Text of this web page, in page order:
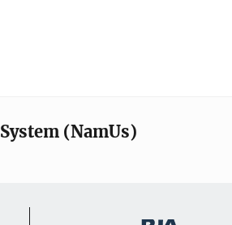
(NamUs)